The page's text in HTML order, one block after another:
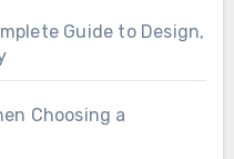
Guide to Design,
Choosing a